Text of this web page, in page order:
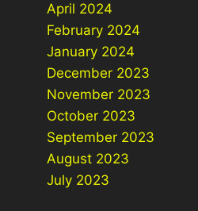
April 2024
February 2024
January 2024
December 2023
November 2023
October 2023
September 2023
August 2023
July 2023